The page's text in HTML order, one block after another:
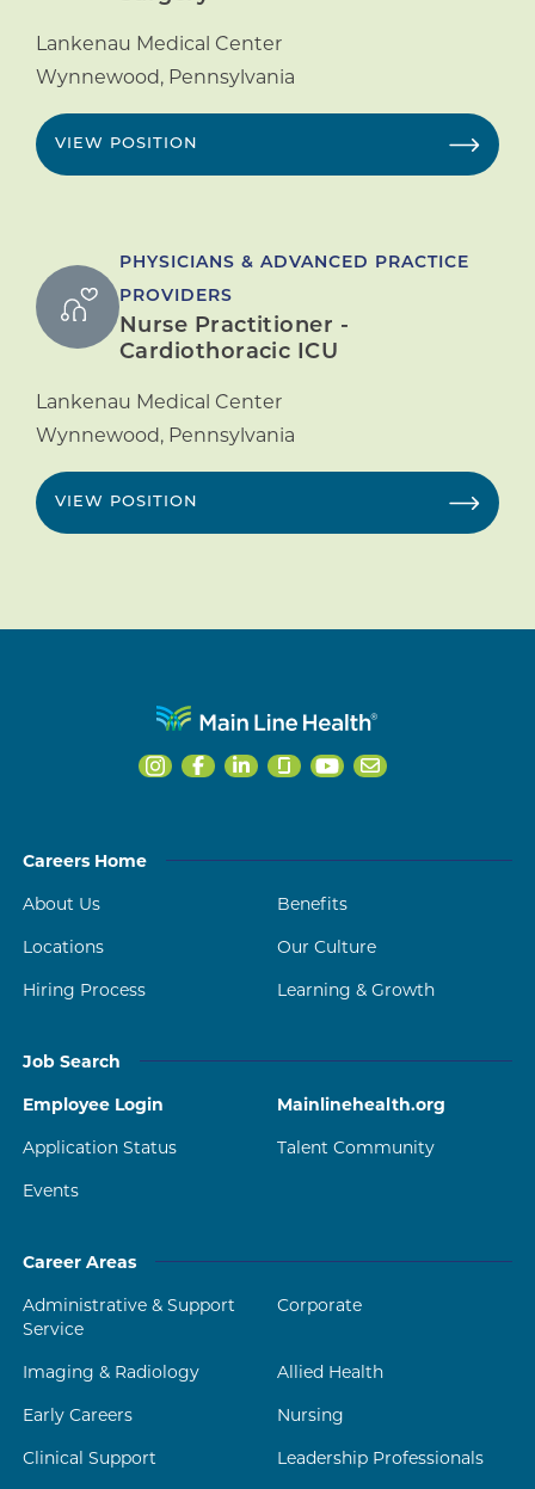
Lankenau Medical Center
Wynnewood, Pennsylvania
VIEW POSITION
PHYSICIANS & ADVANCED PRACTICE
PROVIDERS
Nurse Practitioner -
Cardiothoracic ICU
Lankenau Medical Center
Wynnewood, Pennsylvania
VIEW POSITION
Careers Home
About Us
Benefits
Locations
Our Culture
Hiring Process
Learning & Growth
Job Search
Employee Login
Mainlinehealth.org
Application Status
Talent Community
Events
Career Areas
Administrative & Support
Service
Corporate
Imaging & Radiology
Allied Health
Early Careers
Nursing
Clinical Support
Leadership Professionals